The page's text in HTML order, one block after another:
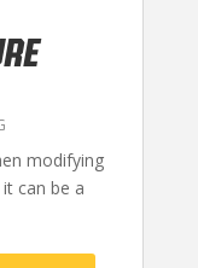
modifying
can be a